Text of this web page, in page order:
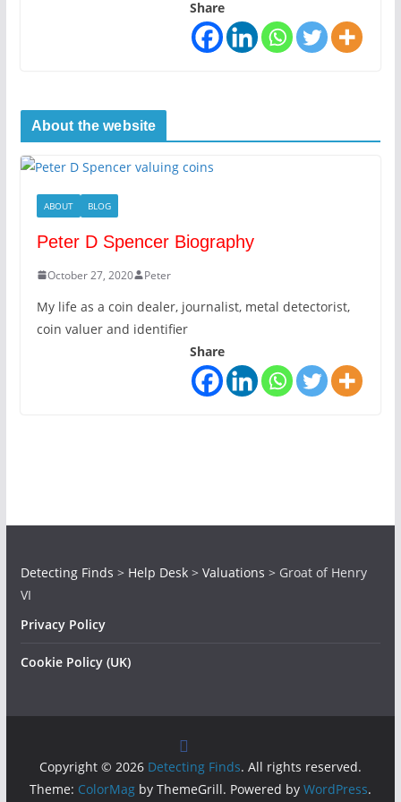
Share
About the website
ABOUT BLOG
Peter D Spencer Biography
October 27, 2020 Peter
My life as a coin dealer, journalist, metal detectorist,
coin valuer and identifier
Share
Detecting Finds > Help Desk> Valuations > Groat of Henry
VI
Privacy Policy
Cookie Policy (UK)
Copyright © 2026 Detecting Finds. All rights reserved.
Theme: ColorMagby ThemeGrill. Powered by WordPress.